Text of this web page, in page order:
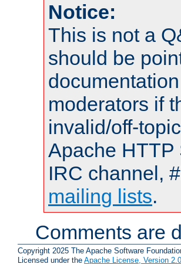
Notice:
This is not a
should be
moderators if
invalid/off-
Apache HTTP
IRC channel,
mailing lists.
Comments are
Copyright 2025 The Apache Software
Licensed under the Apache License, Version 2.0